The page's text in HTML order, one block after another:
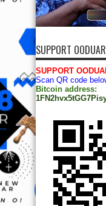
SUPPORT
SUPPORT
Scan QR code
Bitcoin address: